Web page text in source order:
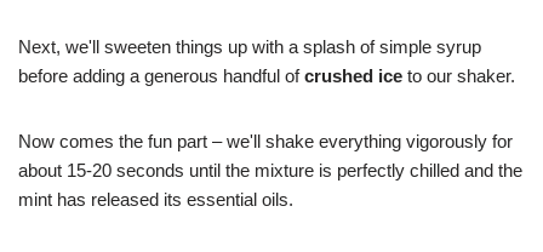
Next, we'll sweeten things up with a splash of simple syrup
before adding a generous handful ofcrushed ice to our shaker.
Now comes the fun part – we'll shake everything vigorously for
about 15-20 seconds until the mixture is perfectly chilled and the
mint has released its essential oils.